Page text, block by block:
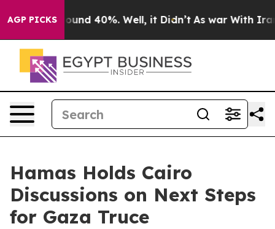
AGP PICKS
Floor Around 40%. Well, it Didn’t As war With Iran
Hamas Holds Cairo
Discussions on Next Steps
for Gaza Truce